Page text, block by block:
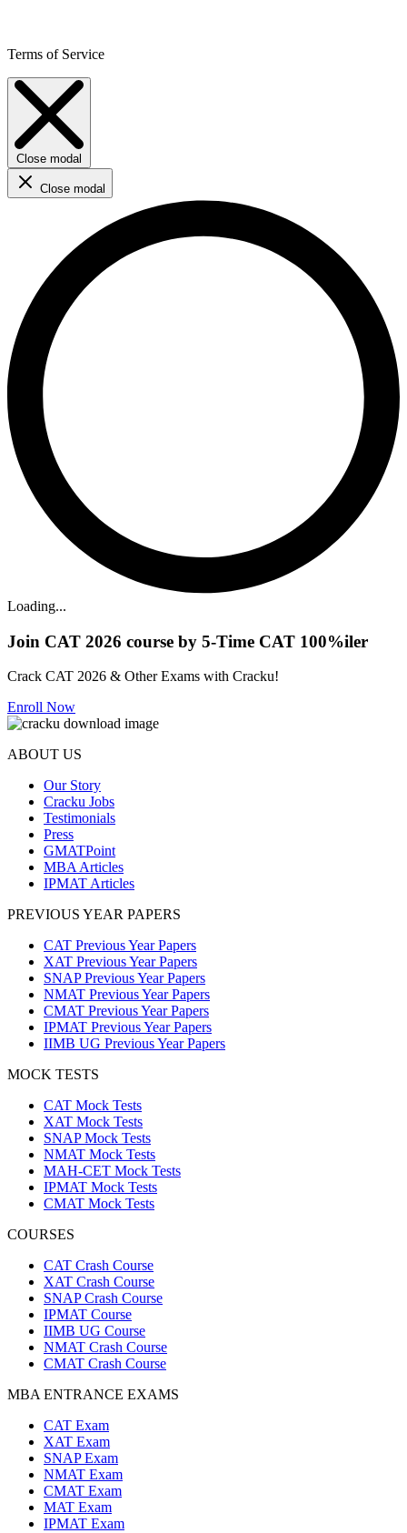
Terms of Service
Close modal
Close modal
Loading...
Join CAT 2026 course by 5-Time CAT 100%iler
Crack CAT 2026 & Other Exams with Cracku!
Enroll Now
ABOUT US
Our Story
Cracku Jobs
Testimonials
Press
GMATPoint
MBA Articles
IPMAT Articles
PREVIOUS YEAR PAPERS
CAT Previous Year Papers
XAT Previous Year Papers
SNAP Previous Year Papers
NMAT Previous Year Papers
CMAT Previous Year Papers
IPMAT Previous Year Papers
IIMB UG Previous Year Papers
MOCK TESTS
CAT Mock Tests
XAT Mock Tests
SNAP Mock Tests
NMAT Mock Tests
MAH-CET Mock Tests
IPMAT Mock Tests
CMAT Mock Tests
COURSES
CAT Crash Course
XAT Crash Course
SNAP Crash Course
IPMAT Course
IIMB UG Course
NMAT Crash Course
CMAT Crash Course
MBA ENTRANCE EXAMS
CAT Exam
XAT Exam
SNAP Exam
NMAT Exam
CMAT Exam
MAT Exam
IPMAT Exam